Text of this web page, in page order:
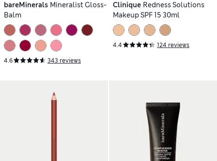
bareMinerals Mineralist Gloss-
Balm
4.6 343 reviews
Clinique Redness Solutions
Makeup SPF 15 30ml
4.4 124 reviews